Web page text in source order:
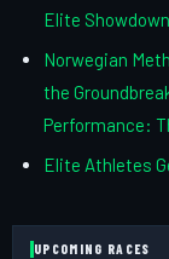
Elite Showdown
Norwegian
the
Performance:
Elite Athletes
UPCOMING RACES